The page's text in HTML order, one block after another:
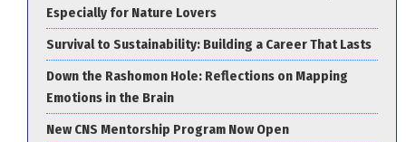
Especially for Nature Lovers
Survival to Sustainability: Building a Career That Lasts
Down the Rashomon Hole: Reflections on Mapping
Emotions in the Brain
New CNS Mentorship Program Now Open